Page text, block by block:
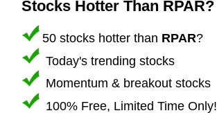
Stocks Hotter Than RPAR?
50 stocks hotter than RPAR?
Today's trending stocks
Momentum & breakout stocks
100% Free, Limited Time Only!